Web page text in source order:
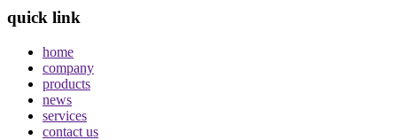
quick link
home
company
products
news
services
contact us